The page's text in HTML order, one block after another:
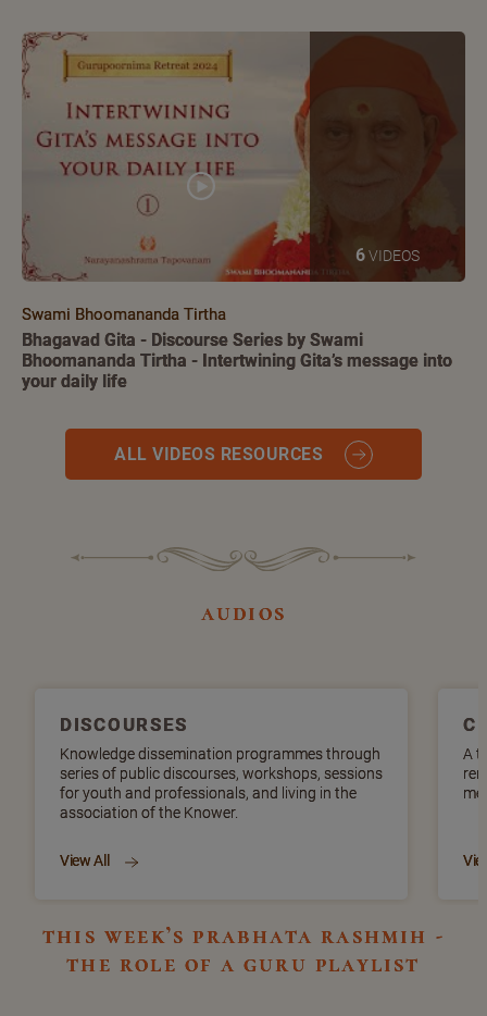
6VIDEOS
Swami Bhoomananda Tirtha
Bhagavad Gita - Discourse Series by Swami
Bhoomananda Tirtha - Intertwining Gita’s message into
your daily life
ALL VIDEOS RESOURCES
audios
DISCOURSES
Knowledge dissemination programmes through
series of public discourses, workshops, sessions
for youth and professionals, and living in the
association of the Knower.
View All
A
this week’s prabhata rashmih -
the role of a guru playlist